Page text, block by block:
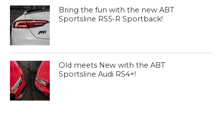
Bring the fun with the new ABT
Sportsline RS5-R Sportback!
Old meets New with the ABT
Sportsline Audi RS4+!